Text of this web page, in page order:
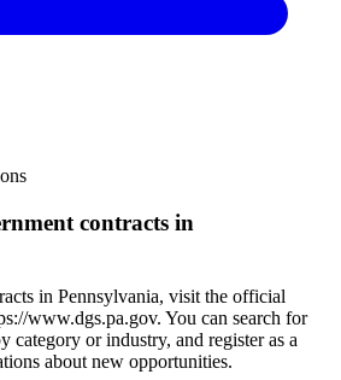
contracts in
in Pennsylvania, visit the official
www.dgs.pa.gov. You can search for
category or industry, and register as a
about new opportunities.